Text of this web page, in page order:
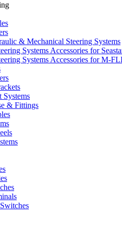
& Mechanical Steering Systems
Systems Accessories for
Systems Accessories for M-
Systems
& Fittings